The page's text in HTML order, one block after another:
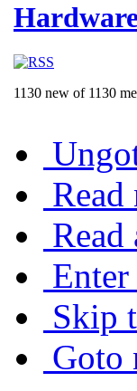
1130 new of 1130
Read
Read
Enter
Skip
Goto